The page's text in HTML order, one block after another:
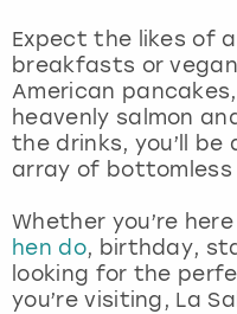
Expect the likes of
breakfasts or
American
heavenly salmon
the drinks, you’ll
array of
Whether you’re
hen do, birthday,
looking for the
you’re visiting, La